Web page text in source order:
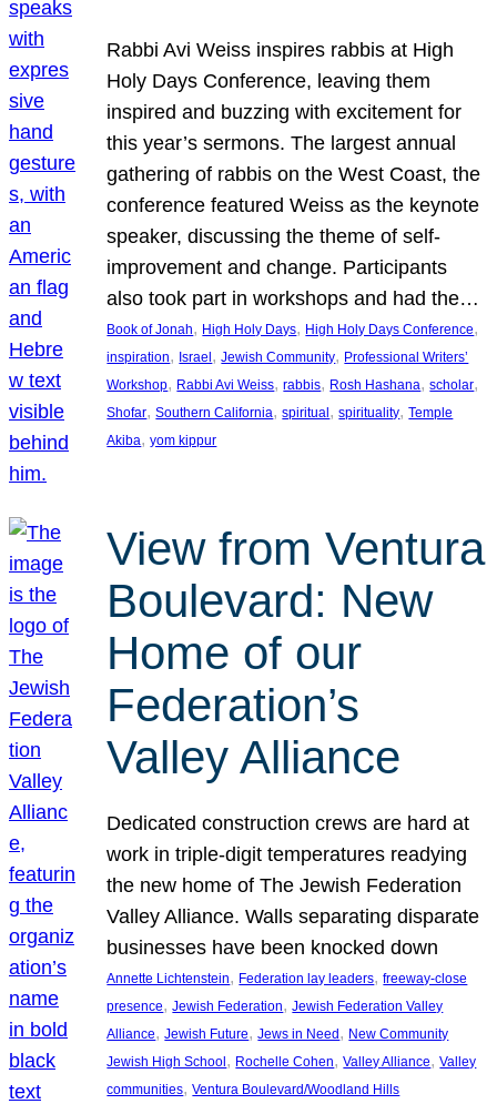
Rabbi Avi Weiss inspires rabbis at High
Holy Days Conference, leaving them
inspired and buzzing with excitement for
this year’s sermons. The largest annual
gathering of rabbis on the West Coast, the
conference featured Weiss as the keynote
speaker, discussing the theme of self-
improvement and change. Participants
also took part in workshops and had the…
Book of Jonah, High Holy Days, High Holy Days Conference
inspiration, Israel , Jewish Community, Professional Writers’
Workshop, Rabbi Avi Weiss, rabbis, Rosh Hashana, scholar
Shofar, Southern California, spiritual , spirituality, Temple
Akiba, yom kippur
View from Ventura
Boulevard: New
Home of our
Federation’s
Valley Alliance
Dedicated construction crews are hard at
work in triple-digit temperatures readying
the new home of The Jewish Federation
Valley Alliance. Walls separating disparate
businesses have been knocked down
Annette Lichtenstein, Federation lay leaders, freeway-close
presence, Jewish Federation, Jewish Federation Valley
Alliance, Jewish Future, Jews in Need, New Community
Jewish High School, Rochelle Cohen, Valley Alliance, Valley
communities, Ventura Boulevard/Woodland Hills